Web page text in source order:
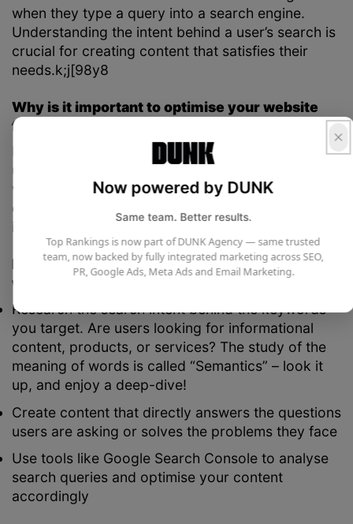
when they type a query into a search engine.
Understanding the intent behind a user’s search is
crucial for creating content that satisfies their
needs.k;j[98y8
Why is it important to optimise your website
for user intent?
If you create content that doesn’t align with what
users are actually looking for, it’s unlikely to rank
well. This can result in high bounce rates, as users
quickly leave your site when they don’t find the
information they need.
How to utilise user intent to inform your
website design:
Research the search intent behind the keywords
you target. Are users looking for informational
content, products, or services? The study of the
meaning of words is called “Semantics” – look it
up, and enjoy a deep-dive!
Create content that directly answers the questions
users are asking or solves the problems they face
Use tools like Google Search Console to analyse
search queries and optimise your content
accordingly
Now powered by DUNK
Same team. Better results.
Top Rankings is now part of DUNK Agency — same trusted
team, now backed by fully integrated marketing across SEO,
PR, Google Ads, Meta Ads and Email Marketing.